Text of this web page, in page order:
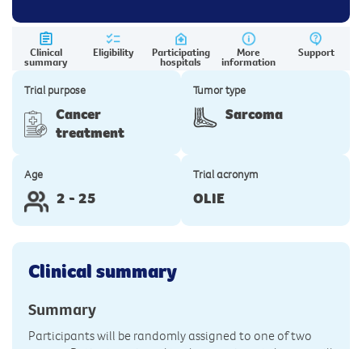
Clinical
summary
Eligibility Participating
hospitals
More
information
Support
Trial purpose
Cancer
treatment
Tumor type
Sarcoma
Age
2 - 25
Trial acronym
OLIE
Clinical summary
Summary
Participants will be randomly assigned to one of two